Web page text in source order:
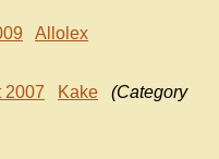
Allolex
2007 Kake
(Category